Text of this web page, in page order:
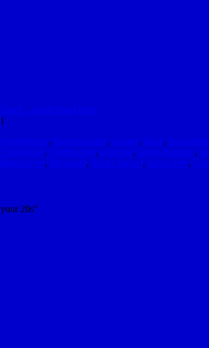
– Short Short Film
, Entertainment, Genius, Ideas, Inspiration
Chris Bosh, Clothia.com, code.org, Drew Houston,
Miami Heat, Microsoft, Ruchi Sangvi, Steve Jobs,
20s"